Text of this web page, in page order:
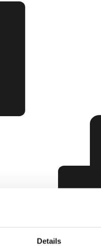
Details